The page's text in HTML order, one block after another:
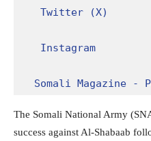
Twitter (X)
Instagram
Somali Magazine -
The Somali National Army
success against Al-Shabaab